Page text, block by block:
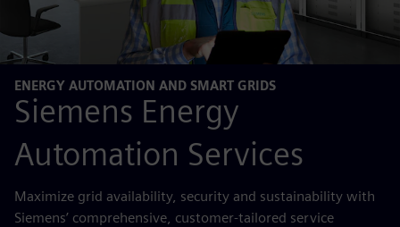
ENERGY AUTOMATION AND SMART GRIDS
Siemens Energy
Automation Services
Maximize grid availability, security and sustainability with
Siemens’ comprehensive, customer-tailored service